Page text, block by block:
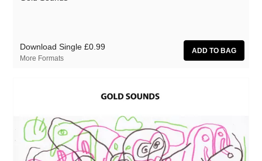
Download Single £0.99
More Formats